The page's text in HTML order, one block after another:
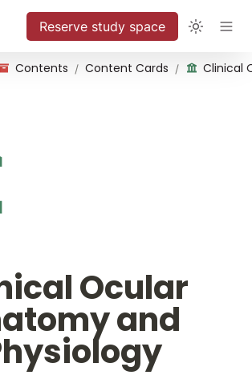
Reserve study space
Contents / Content Cards /
Ocular
and